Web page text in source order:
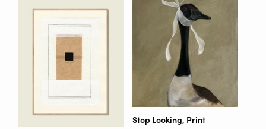
Stop Looking, Print